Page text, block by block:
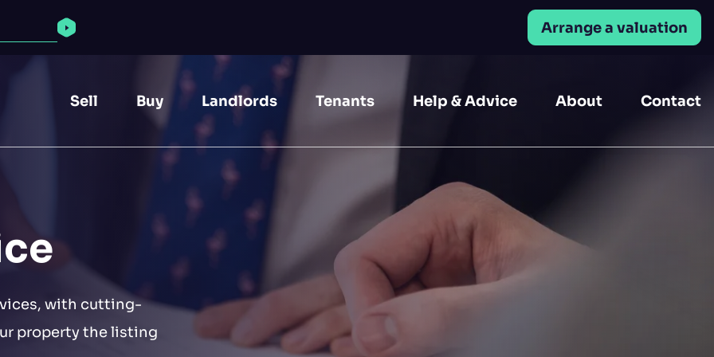
Find properties Arrange a valuation
Sell Buy Landlords Tenants Help & Advice About
The NG1 area reportedly has the
Contact
with cutting-
property the listing